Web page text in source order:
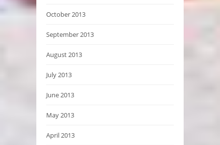
October 2013
September 2013
August 2013
July 2013
June 2013
May 2013
April 2013